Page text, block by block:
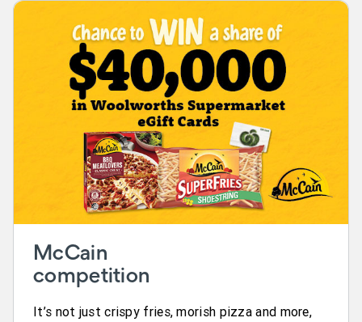
McCain
competition
It’s not just crispy fries, morish pizza and more,